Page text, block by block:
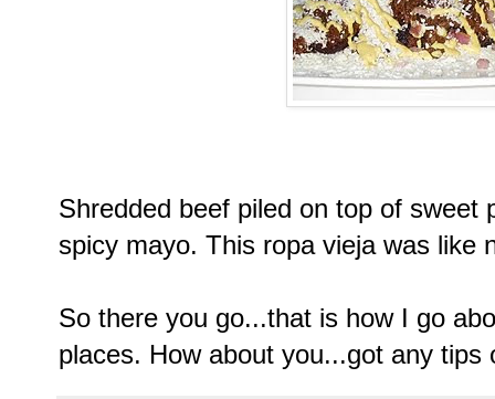
Shredded beef piled on top of sweet
spicy mayo. This ropa vieja was like
So there you go...that is how I go
places. How about you...got any